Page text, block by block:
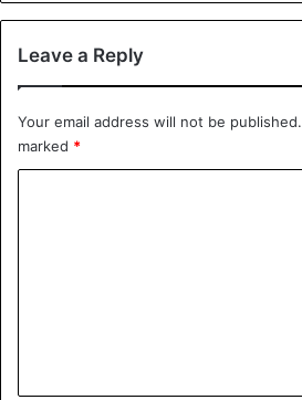
Leave a Reply
Your email address will not be published.
marked *